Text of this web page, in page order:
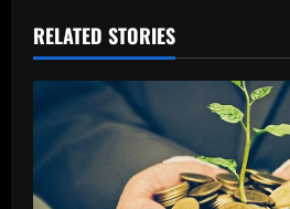
RELATED STORIES